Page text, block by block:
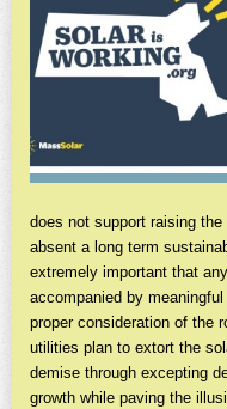
does not support raising
absent a long term
extremely important that
accompanied by
proper consideration of the
utilities plan to extort the
demise through excepting
growth while paving the